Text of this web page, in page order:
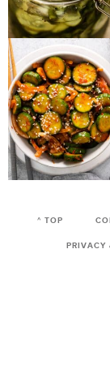
^ TOP
PRIVACY